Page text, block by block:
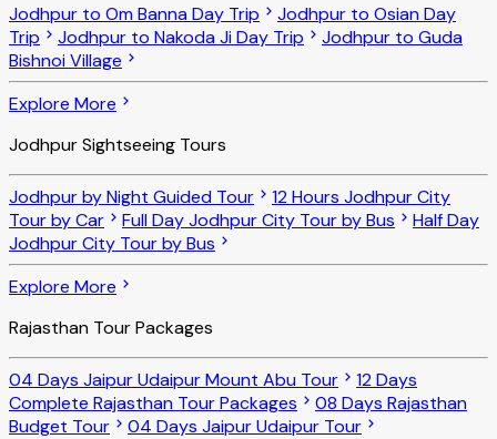
Jodhpur to Om Banna Day Trip
Jodhpur to Osian Day
Trip
Jodhpur to Nakoda Ji Day Trip
Jodhpur to Guda
Bishnoi Village
Explore More
Jodhpur Sightseeing Tours
Jodhpur by Night Guided Tour
12 Hours Jodhpur City
Tour by Car
Full Day Jodhpur City Tour by Bus
Half Day
Jodhpur City Tour by Bus
Explore More
Rajasthan Tour Packages
04 Days Jaipur Udaipur Mount Abu Tour
12 Days
Complete Rajasthan Tour Packages
08 Days Rajasthan
Budget Tour
04 Days Jaipur Udaipur Tour